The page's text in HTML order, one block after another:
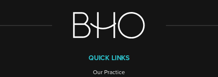
QUICK LINKS
Our Practice